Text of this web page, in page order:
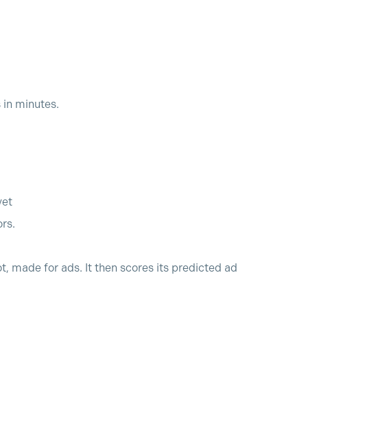
minutes.
made for ads. It then scores its predicted ad